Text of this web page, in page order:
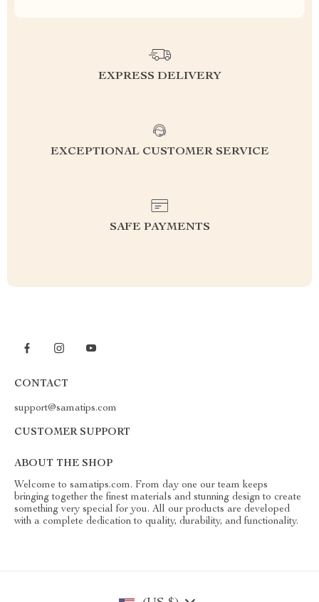
EXPRESS DELIVERY
EXCEPTIONAL CUSTOMER SERVICE
SAFE PAYMENTS
CONTACT
support@samatips.com
CUSTOMER SUPPORT
ABOUT THE SHOP
Welcome to samatips.com. From day one our team keeps
bringing together the finest materials and stunning design to create
something very special for you. All our products are developed
with a complete dedication to quality, durability, and functionality.